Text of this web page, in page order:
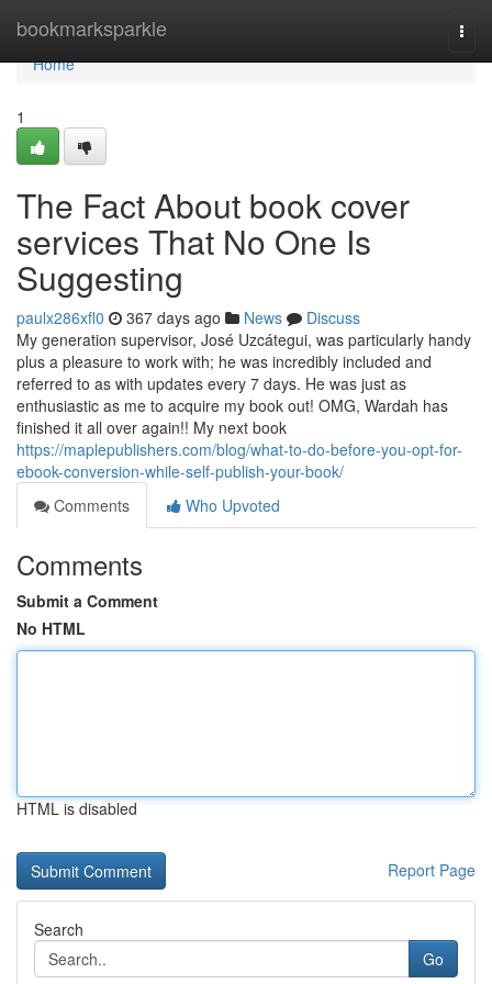
bookmarksparkle
Home
Home
1
The Fact About book cover
services That No One Is
Suggesting
paulx286xfl0 367 days ago News
Discuss
My generation supervisor, José Uzcátegui, was particularly handy
plus a pleasure to work with; he was incredibly included and
referred to as with updates every 7 days. He was just as
enthusiastic as me to acquire my book out! OMG, Wardah has
finished it all over again!! My next book
https://maplepublishers.com/blog/what-to-do-before-you-opt-for-
ebook-conversion-while-self-publish-your-book/
Comments
Who Upvoted
Comments
Submit a Comment
No HTML
HTML is disabled
Report Page
Search
Go